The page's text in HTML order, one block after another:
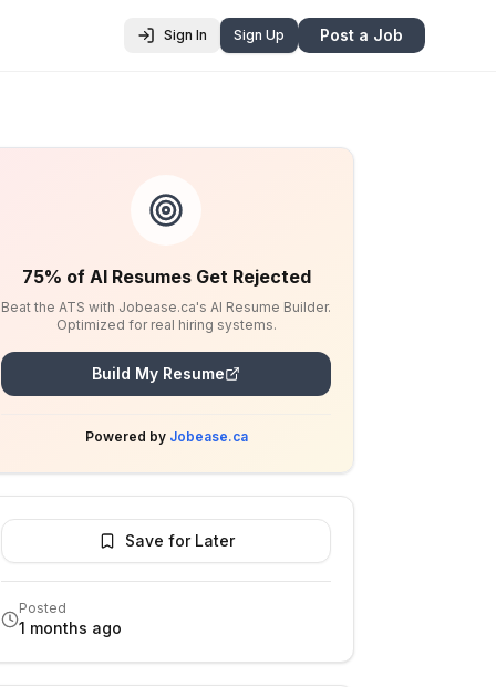
Sign In Sign Up Post a Job
75% of AI Resumes Get Rejected
Beat the ATS with Jobease.ca's AI Resume Builder.
Optimized for real hiring systems.
Build My Resume
Powered by Jobease.ca
Save for Later
Posted
1 months ago